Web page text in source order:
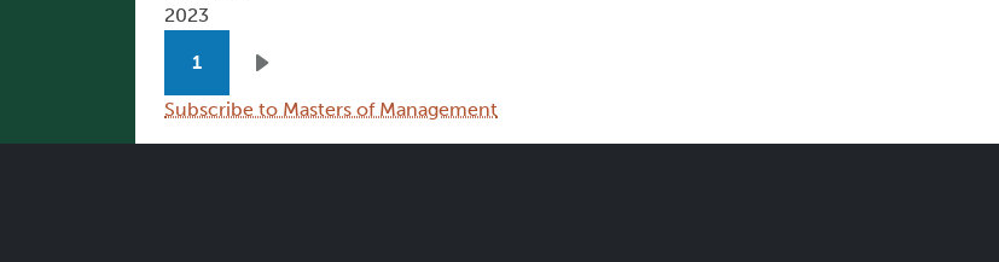
2023
Pagination
1
Next page
Subscribe to Masters of Management